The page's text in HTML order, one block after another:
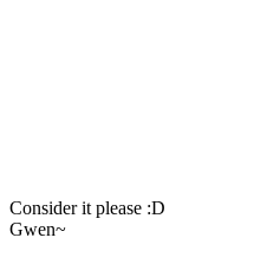
Consider it please :D
Gwen~